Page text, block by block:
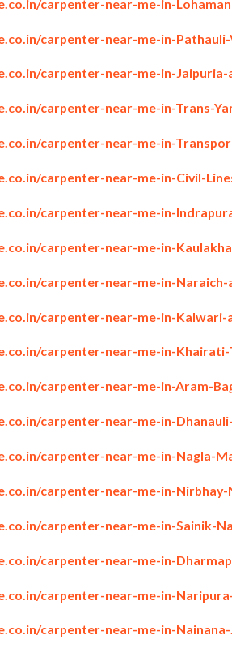
carpenter-near-me-in-
carpenter-near-me-in-
carpenter-near-me-in-Jaipuria-
carpenter-near-me-in-Trans-
carpenter-near-me-in-
carpenter-near-me-in-Civil-
carpenter-near-me-in-
carpenter-near-me-in-
carpenter-near-me-in-Naraich-
carpenter-near-me-in-Kalwari-
carpenter-near-me-in-
carpenter-near-me-in-Aram-
carpenter-near-me-in-
carpenter-near-me-in-Nagla-
carpenter-near-me-in-
carpenter-near-me-in-Sainik-
carpenter-near-me-in-
carpenter-near-me-in-
carpenter-near-me-in-